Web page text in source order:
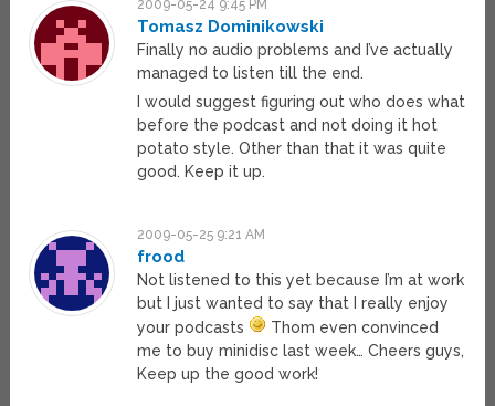
2009-05-24 9:45 PM
Tomasz Dominikowski
Finally no audio problems and I’ve actually
managed to listen till the end.
I would suggest figuring out who does what
before the podcast and not doing it hot
potato style. Other than that it was quite
good. Keep it up.
2009-05-25 9:21 AM
frood
Not listened to this yet because I’m at work
but I just wanted to say that I really enjoy
your podcasts
Thom even convinced
me to buy minidisc last week… Cheers guys,
Keep up the good work!